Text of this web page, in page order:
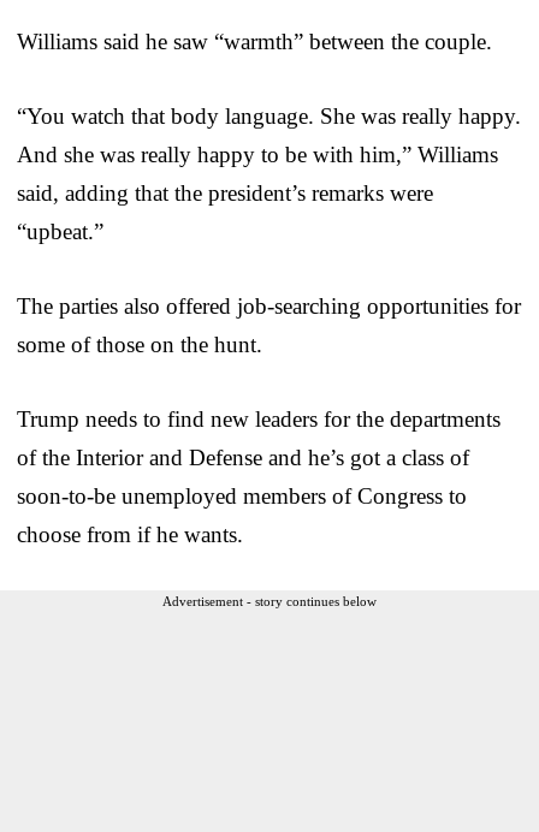
Williams said he saw “warmth” between the couple.
“You watch that body language. She was really happy.
And she was really happy to be with him,” Williams
said, adding that the president’s remarks were
“upbeat.”
The parties also offered job-searching opportunities for
some of those on the hunt.
Trump needs to find new leaders for the departments
of the Interior and Defense and he’s got a class of
soon-to-be unemployed members of Congress to
choose from if he wants.
Advertisement - story continues below